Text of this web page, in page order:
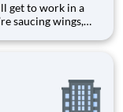
get to work in a
saucing wings,
food our guests